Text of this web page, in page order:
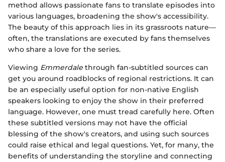
method allows passionate fans to translate episodes into
various languages, broadening the show's accessibility.
The beauty of this approach lies in its grassroots nature—
often, the translations are executed by fans themselves
who share a love for the series.
Viewing Emmerdale through fan-subtitled sources can
get you around roadblocks of regional restrictions. It can
be an especially useful option for non-native English
speakers looking to enjoy the show in their preferred
language. However, one must tread carefully here. Often
these subtitled versions may not have the official
blessing of the show's creators, and using such sources
could raise ethical and legal questions. Yet, for many, the
benefits of understanding the storyline and connecting